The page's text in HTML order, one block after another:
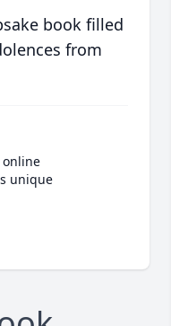
book filled
from
unique